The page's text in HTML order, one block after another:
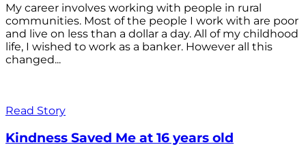
My career involves working with people in rural
communities. Most of the people I work with are poor
and live on less than a dollar a day. All of my childhood
life, I wished to work as a banker. However all this
changed...
Read Story
Kindness Saved Me at 16 years old